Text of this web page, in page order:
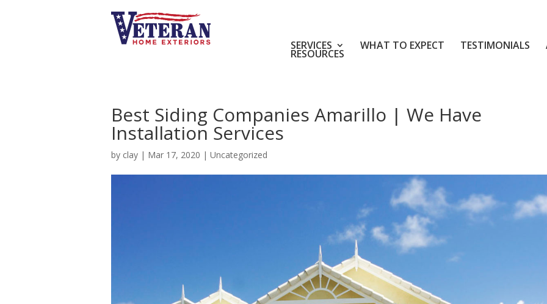
SERVICES WHAT TO EXPECT TESTIMONIALS
RESOURCES
Best Siding Companies Amarillo | We Have
Installation Services
by clay | Mar 17, 2020 | Uncategorized